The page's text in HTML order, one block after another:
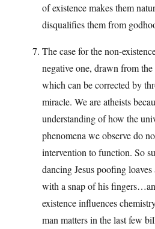
of existence makes them
disqualifies them from
The case for the non-
negative one, drawn from
which can be corrected by
miracle. We are atheists
understanding of how the
phenomena we observe do
intervention to function. So
dancing Jesus poofing
with a snap of his
existence influences
man matters in the last few